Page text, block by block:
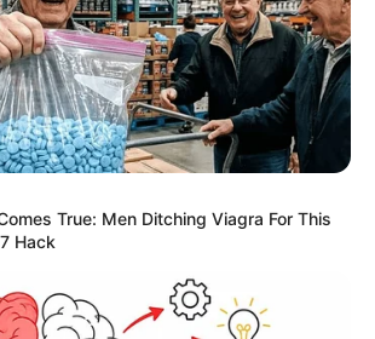
True: Men Ditching Viagra For This
Hack